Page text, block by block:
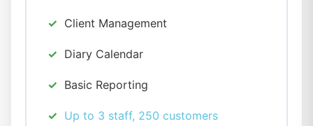
Client Management
Diary Calendar
Basic Reporting
Up to 3 staff, 250 customers